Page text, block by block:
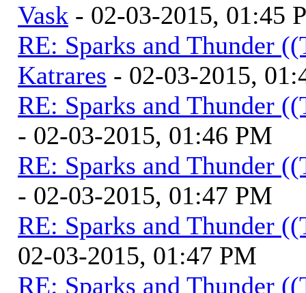
Vask - 02-03-2015, 01:45
RE: Sparks and Thunder
Katrares - 02-03-2015,
RE: Sparks and Thunder
- 02-03-2015, 01:46 PM
RE: Sparks and Thunder
- 02-03-2015, 01:47 PM
RE: Sparks and Thunder
02-03-2015, 01:47 PM
RE: Sparks and Thunder